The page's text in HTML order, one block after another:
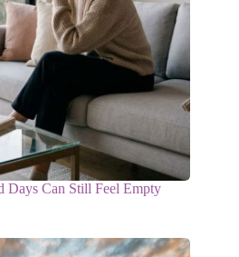
Days Can Still Feel Empty